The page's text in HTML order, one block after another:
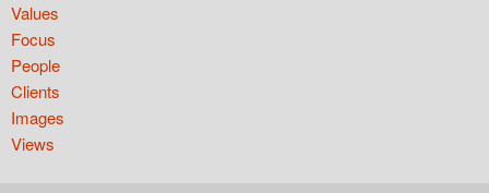
Values
Focus
People
Clients
Images
Views